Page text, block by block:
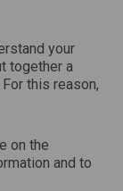
your
together a
this reason,
on the
and to